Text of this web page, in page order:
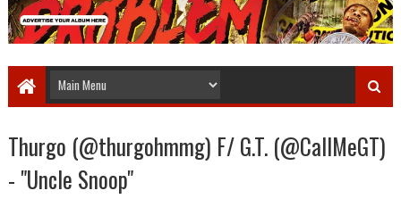
Thurgo (@thurgohmmg) F/ G.T. (@CallMeGT)
- "Uncle Snoop"